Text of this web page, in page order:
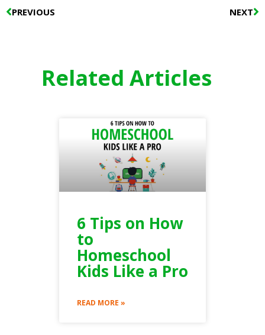
Prev
PREVIOUS NEXT
Related Articles
6 Tips on How
to
Homeschool
Kids Like a Pro
READ MORE »